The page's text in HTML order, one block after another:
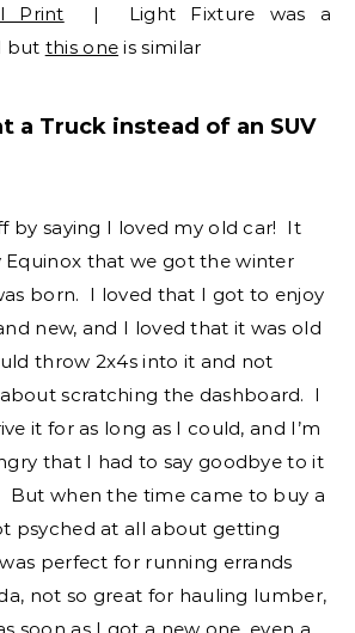
Print | Light Fixture was a
but this one is similar
a Truck instead of an SUV
by saying I loved my old car! It
Equinox that we got the winter
born. I loved that I got to enjoy
new, and I loved that it was old
throw 2x4s into it and not
scratching the dashboard. I
it for as long as I could, and I’m
that I had to say goodbye to it
But when the time came to buy a
psyched at all about getting
perfect for running errands
not so great for hauling lumber,
soon as I got a new one, even a